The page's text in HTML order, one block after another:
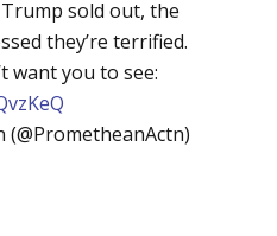
sold out, the
they’re terrified.
want you to see: